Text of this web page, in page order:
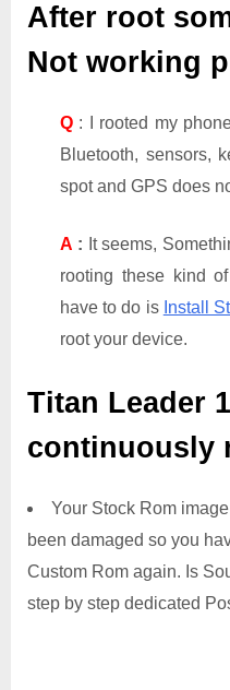
After root
Not working
Q : I rooted my
Bluetooth, sensors,
spot and GPS does
A : It seems,
rooting these kind
have to do is Install
root your device.
Titan Leader
continuously
Your Stock Rom
been damaged so you
Custom Rom again. Is
step by step dedicated